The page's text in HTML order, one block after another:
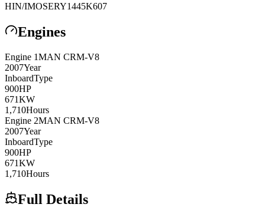
HIN/IMOSERY1445K607
Engines
Engine 1MAN CRM-V8
2007Year
InboardType
900HP
671KW
1,710Hours
Engine 2MAN CRM-V8
2007Year
InboardType
900HP
671KW
1,710Hours
Full Details